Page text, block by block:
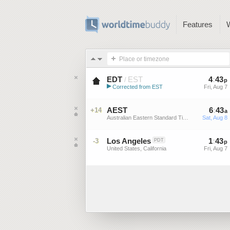
Features
Place or timezone
EDT / EST
Eastern Daylight Time (US)
▶ Corrected from EST
4:44p
Fri, Aug 7
+14 AEST
Australian Eastern Standard Time
6:44a
Sat, Aug 8
-3 Los Angeles PDT
United States, California
1:44p
Fri, Aug 7